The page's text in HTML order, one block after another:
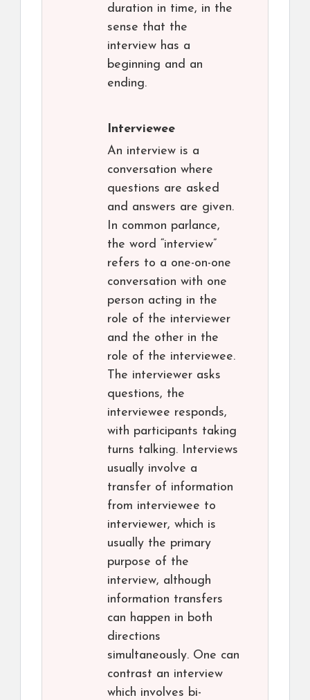
duration in time, in the
sense that the
interview has a
beginning and an
ending.
Interviewee
An interview is a
conversation where
questions are asked
and answers are given.
In common parlance,
the word “interview”
refers to a one-on-one
conversation with one
person acting in the
role of the interviewer
and the other in the
role of the interviewee.
The interviewer asks
questions, the
interviewee responds,
with participants taking
turns talking. Interviews
usually involve a
transfer of information
from interviewee to
interviewer, which is
usually the primary
purpose of the
interview, although
information transfers
can happen in both
directions
simultaneously. One can
contrast an interview
which involves bi-